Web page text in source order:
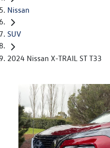
Nissan
SUV
2024 Nissan X-TRAIL ST T33